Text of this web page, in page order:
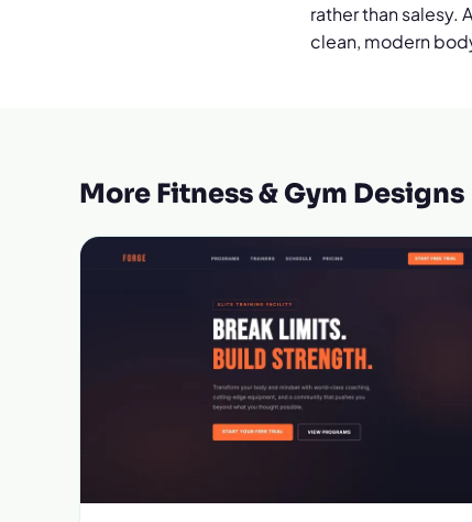
rather than
clean, modern
More Fitness & Gym Designs